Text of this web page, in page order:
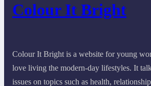
Colour It Bright
Colour It Bright is a website for young
love living the modern-day lifestyles. It
issues on topics such as health,